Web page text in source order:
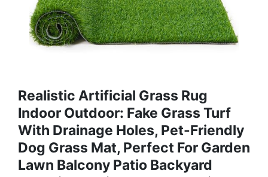
Realistic Artificial Grass Rug
Indoor Outdoor: Fake Grass Turf
With Drainage Holes, Pet-Friendly
Dog Grass Mat, Perfect For Garden
Lawn Balcony Patio Backyard